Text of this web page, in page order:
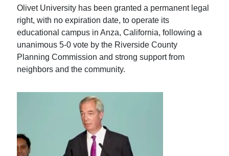
Olivet University has been granted a permanent legal
right, with no expiration date, to operate its
educational campus in Anza, California, following a
unanimous 5-0 vote by the Riverside County
Planning Commission and strong support from
neighbors and the community.